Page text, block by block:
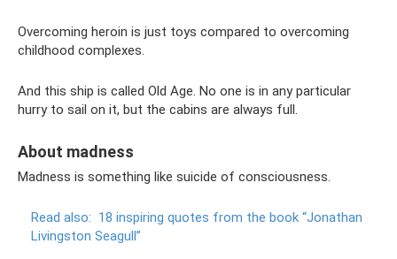
Overcoming heroin is just toys compared to overcoming
childhood complexes.
And this ship is called Old Age. No one is in any particular
hurry to sail on it, but the cabins are always full.
About madness
Madness is something like suicide of consciousness.
Read also: 18 inspiring quotes from the book “Jonathan
Livingston Seagull”